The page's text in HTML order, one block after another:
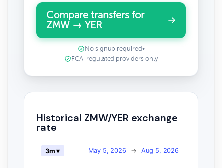
Compare transfers for
ZMW → YER
No signup required •
FCA-regulated providers only
Historical ZMW/YER exchange
rate
May 5, 2026 → Aug 5, 2026
3m ▾